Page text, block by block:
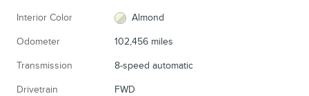
Interior Color Almond
Odometer 102,456 miles
Transmission 8-speed automatic
Drivetrain FWD